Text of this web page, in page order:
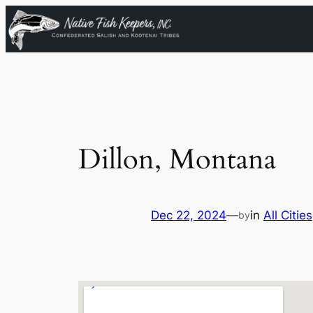
Skip
to
content
Dillon, Montana
Dec 22, 2024—byin All Cities